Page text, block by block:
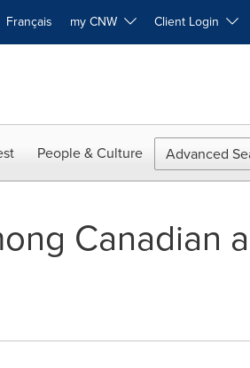
Français my CNW Client Login
People & Culture Advanced
Canadian